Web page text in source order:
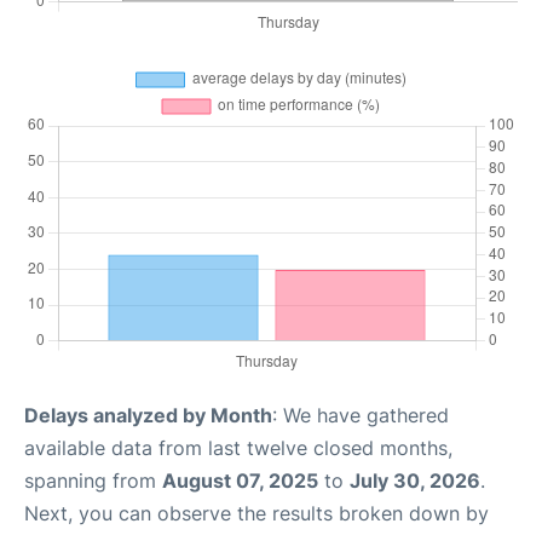
Delays analyzed by Month: We have gathered
available data from last twelve closed months,
spanning from August 07, 2025 to July 30, 2026.
Next, you can observe the results broken down by